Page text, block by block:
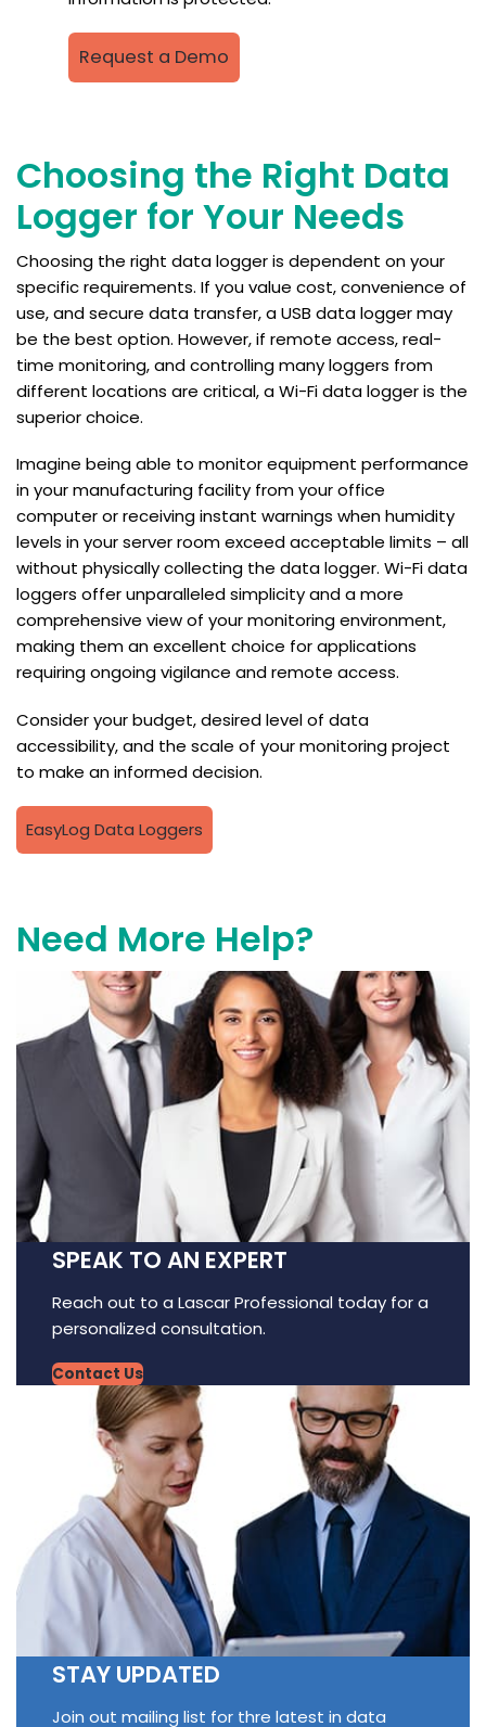
Request a Demo
Choosing the Right Data
Logger for Your Needs
Choosing the right data logger is dependent on your
specific requirements. If you value cost, convenience of
use, and secure data transfer, a USB data logger may
be the best option. However, if remote access, real-
time monitoring, and controlling many loggers from
different locations are critical, a Wi-Fi data logger is the
superior choice.
Imagine being able to monitor equipment performance
in your manufacturing facility from your office
computer or receiving instant warnings when humidity
levels in your server room exceed acceptable limits – all
without physically collecting the data logger. Wi-Fi data
loggers offer unparalleled simplicity and a more
comprehensive view of your monitoring environment,
making them an excellent choice for applications
requiring ongoing vigilance and remote access.
Consider your budget, desired level of data
accessibility, and the scale of your monitoring project
to make an informed decision.
EasyLog Data Loggers
Need More Help?
SPEAK TO AN EXPERT
Reach out to a Lascar Professional today for a
personalized consultation.
Contact Us
STAY UPDATED
Join out mailing list for thre latest in data